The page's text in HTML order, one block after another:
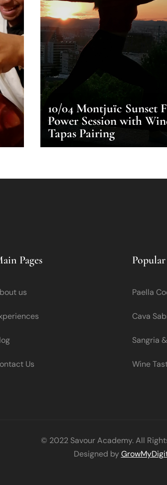
10/04 Montjuïc Sunset
Power Session with
Tapas Pairing
Pages
us
Us
Paella
Cava
Sangria
Wine
© 2022 Savour Academy. All
Designed by